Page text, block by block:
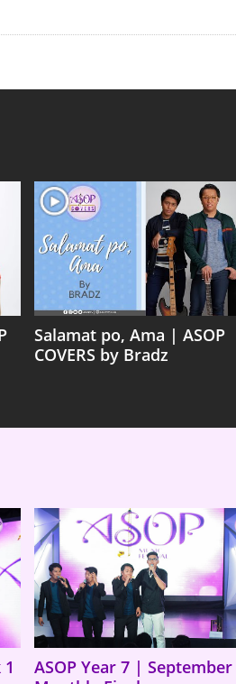
Salamat po, Ama | ASOP
COVERS by Bradz
ASOP Year 7 | September